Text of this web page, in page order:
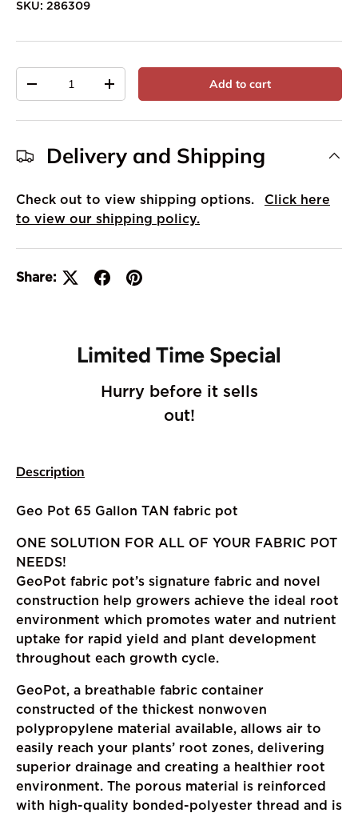
SKU: 286309
+ Add to cart
Delivery and Shipping
Check out to view shipping options.
Click here
to view our shipping policy.
Share:
Limited Time Special
Hurry before it sells
out!
Description
Geo Pot 65 Gallon TAN fabric pot
ONE SOLUTION FOR ALL OF YOUR FABRIC POT
NEEDS!
GeoPot fabric pot’s signature fabric and novel
construction help growers achieve the ideal root
environment which promotes water and nutrient
uptake for rapid yield and plant development
throughout each growth cycle.
GeoPot, a breathable fabric container
constructed of the thickest nonwoven
polypropylene material available, allows air to
easily reach your plants’ root zones, delivering
superior drainage and creating a healthier root
environment. The porous material is reinforced
with high-quality bonded-polyester thread and is